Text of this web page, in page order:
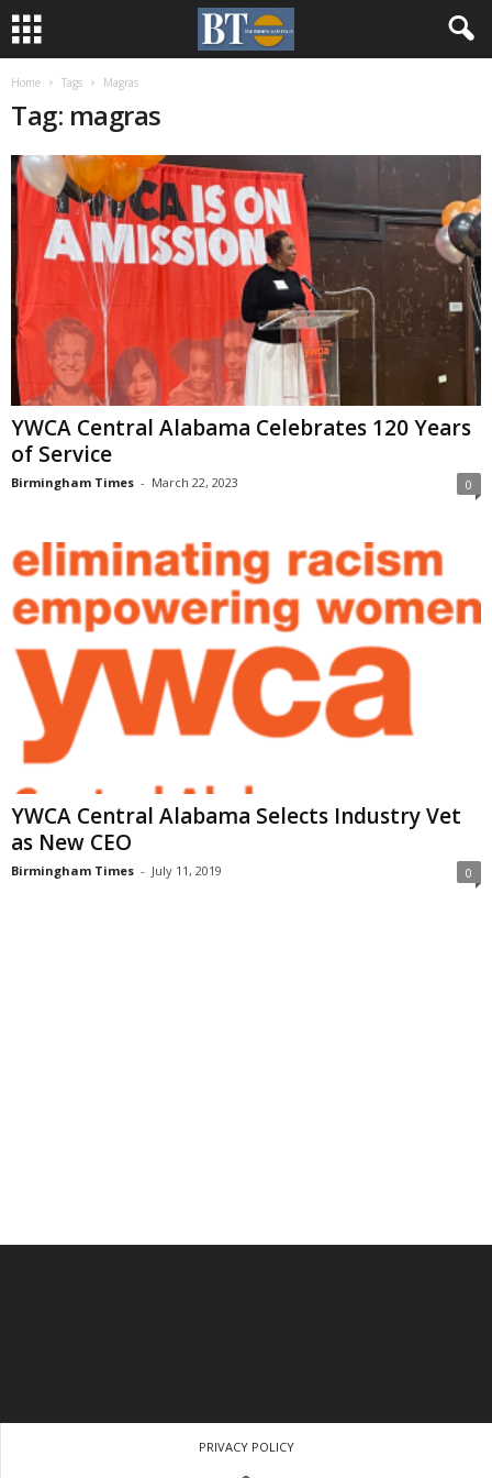
Home Tags Magras
Tag: magras
YWCA Central Alabama Celebrates 120 Years
of Service
Birmingham Times - March 22, 2023 0
YWCA Central Alabama Selects Industry Vet
as New CEO
Birmingham Times - July 11, 2019 0
PRIVACY POLICY